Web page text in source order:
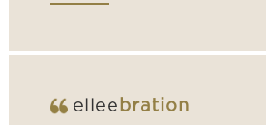
ellee bration